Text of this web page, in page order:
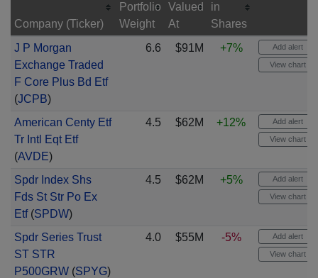
Company (Ticker)
Portfolio
Weight
Valued
At
in
Shares
J P Morgan
Exchange Traded
F Core Plus Bd Etf
(JCPB)
6.6 $91M +7% Add alert
View chart
American Centy Etf
Tr Intl Eqt Etf
(AVDE)
4.5 $62M +12% Add alert
View chart
Spdr Index Shs
Fds St Str Po Ex
Etf(SPDW)
4.5 $62M +5% Add alert
View chart
Spdr Series Trust
ST STR
P500GRW(SPYG)
4.0 $55M -5% Add alert
View chart